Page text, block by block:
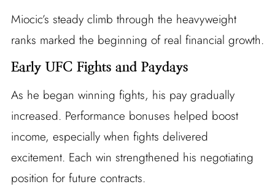
Miocic’s steady climb through the heavyweight
ranks marked the beginning of real financial growth.
Early UFC Fights and Paydays
As he began winning fights, his pay gradually
increased. Performance bonuses helped boost
income, especially when fights delivered
excitement. Each win strengthened his negotiating
position for future contracts.